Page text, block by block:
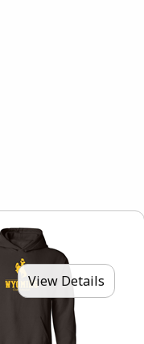
View Details